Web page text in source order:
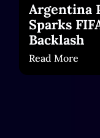
Argentina
Sparks
Backlash
Read More